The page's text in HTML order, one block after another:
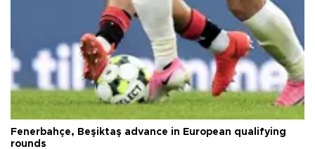
Fenerbahçe, Beşiktaş advance in European qualifying
rounds